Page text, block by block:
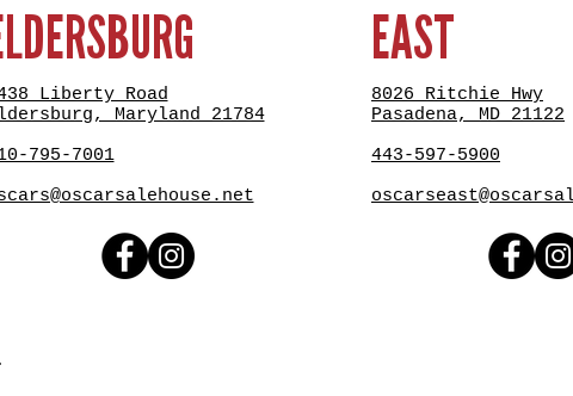
Liberty Road
Maryland 21784
795-7001
EAST
8026 Ritchie Hwy
Pasadena, MD 21122
443-597-5900